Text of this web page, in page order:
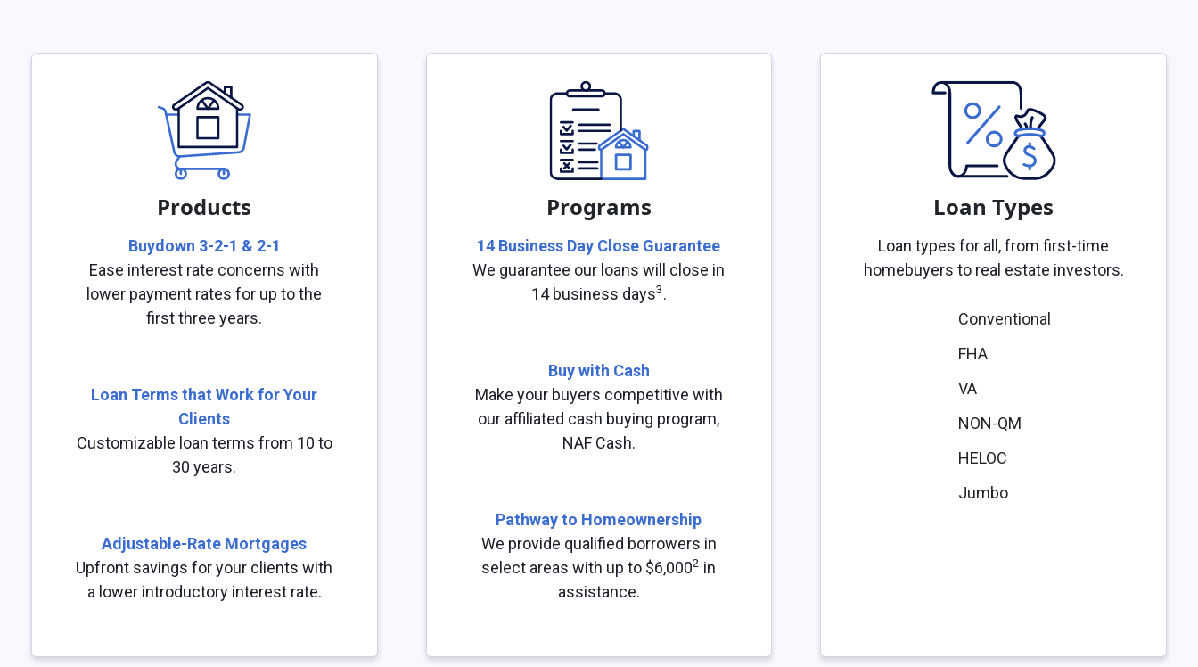
Products
Buydown 3-2-1 & 2-1
Ease interest rate concerns with
lower payment rates for up to the
first three years.
Loan Terms that Work for Your
Clients
Customizable loan terms from 10 to
30 years.
Adjustable-Rate Mortgages
Upfront savings for your clients with
a lower introductory interest rate.
Programs
14 Business Day Close Guarantee
We guarantee our loans will close in
14 business days3.
Buy with Cash
Make your buyers competitive with
our affiliated cash buying program,
NAF Cash.
Pathway to Homeownership
We provide qualified borrowers in
select areas with up to $6,0002 in
assistance.
Loan Types
Loan types for all, from first-time
homebuyers to real estate investors.
Conventional
FHA
VA
NON-QM
HELOC
Jumbo